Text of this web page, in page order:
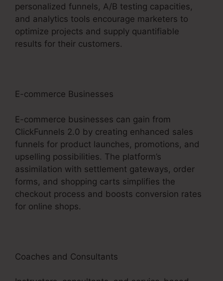
personalized funnels, A/B testing capacities,
and analytics tools encourage marketers to
optimize projects and supply quantifiable
results for their customers.
E-commerce Businesses
E-commerce businesses can gain from
ClickFunnels 2.0 by creating enhanced sales
funnels for product launches, promotions, and
upselling possibilities. The platform’s
assimilation with settlement gateways, order
forms, and shopping carts simplifies the
checkout process and boosts conversion rates
for online shops.
Coaches and Consultants